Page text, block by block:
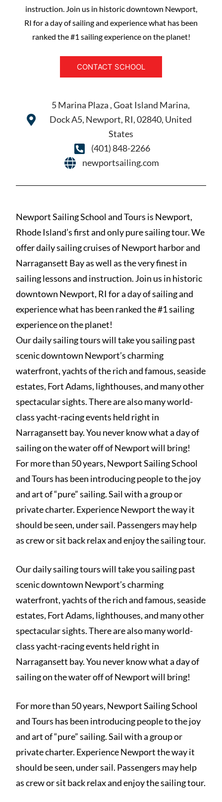
instruction. Join us in historic downtown Newport,
RI for a day of sailing and experience what has been
ranked the #1 sailing experience on the planet!
CONTACT SCHOOL
5 Marina Plaza , Goat Island Marina,
Dock A5, Newport, RI, 02840, United
States
(401) 848-2266
newportsailing.com
Newport Sailing School and Tours is Newport,
Rhode Island’s first and only pure sailing tour. We
offer daily sailing cruises of Newport harbor and
Narragansett Bay as well as the very finest in
sailing lessons and instruction. Join us in historic
downtown Newport, RI for a day of sailing and
experience what has been ranked the #1 sailing
experience on the planet!
Our daily sailing tours will take you sailing past
scenic downtown Newport’s charming
waterfront, yachts of the rich and famous, seaside
estates, Fort Adams, lighthouses, and many other
spectacular sights. There are also many world-
class yacht-racing events held right in
Narragansett bay. You never know what a day of
sailing on the water off of Newport will bring!
For more than 50 years, Newport Sailing School
and Tours has been introducing people to the joy
and art of “pure” sailing. Sail with a group or
private charter. Experience Newport the way it
should be seen, under sail. Passengers may help
as crew or sit back relax and enjoy the sailing tour.
Our daily sailing tours will take you sailing past
scenic downtown Newport’s charming
waterfront, yachts of the rich and famous, seaside
estates, Fort Adams, lighthouses, and many other
spectacular sights. There are also many world-
class yacht-racing events held right in
Narragansett bay. You never know what a day of
sailing on the water off of Newport will bring!
For more than 50 years, Newport Sailing School
and Tours has been introducing people to the joy
and art of “pure” sailing. Sail with a group or
private charter. Experience Newport the way it
should be seen, under sail. Passengers may help
as crew or sit back relax and enjoy the sailing tour.